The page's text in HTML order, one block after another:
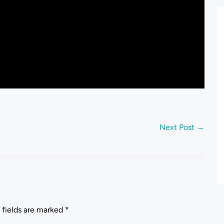
Next Post →
fields are marked *